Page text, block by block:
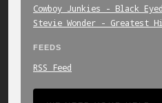
Cowboy_Junkies_-
Stevie_Wonder_-
FEEDS
RSS Feed